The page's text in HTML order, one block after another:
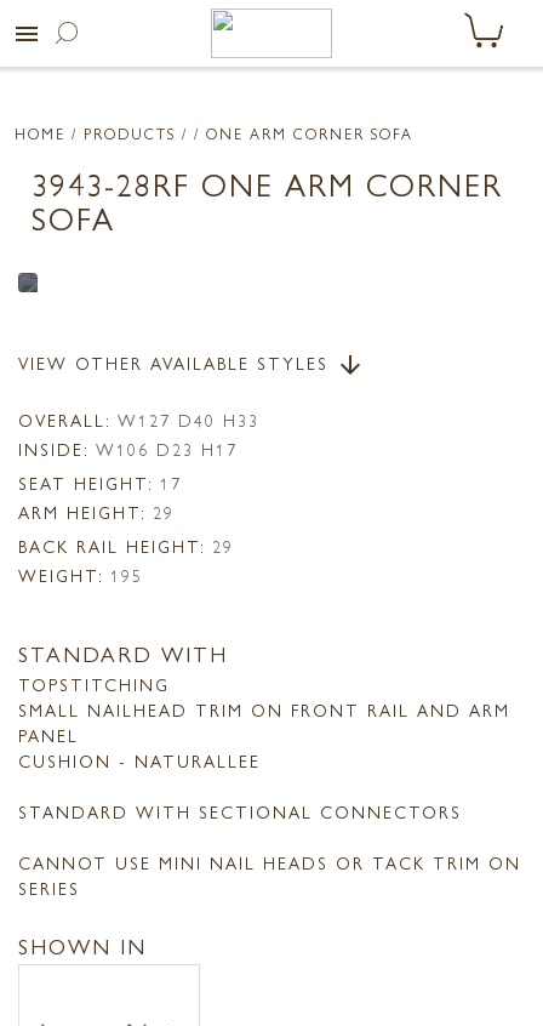
menu
HOME / PRODUCTS / / ONE ARM CORNER SOFA
3943-28RF ONE ARM CORNER
SOFA
VIEW OTHER AVAILABLE STYLES arrow_downward
OVERALL: W127 D40 H33
INSIDE: W106 D23 H17
SEAT HEIGHT: 17
ARM HEIGHT: 29
BACK RAIL HEIGHT: 29
WEIGHT: 195
STANDARD WITH
TOPSTITCHING
SMALL NAILHEAD TRIM ON FRONT RAIL AND ARM
PANEL
CUSHION - NATURALLEE
STANDARD WITH SECTIONAL CONNECTORS
CANNOT USE MINI NAIL HEADS OR TACK TRIM ON
SERIES
SHOWN IN